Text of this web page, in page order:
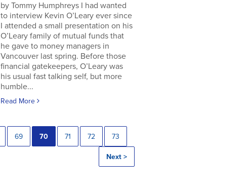
by Tommy Humphreys I had wanted
to interview Kevin O’Leary ever since
I attended a small presentation on his
O’Leary family of mutual funds that
he gave to money managers in
Vancouver last spring. Before those
financial gatekeepers, O’Leary was
his usual fast talking self, but more
humble...
Read More
69 70 71 72 73
Next >